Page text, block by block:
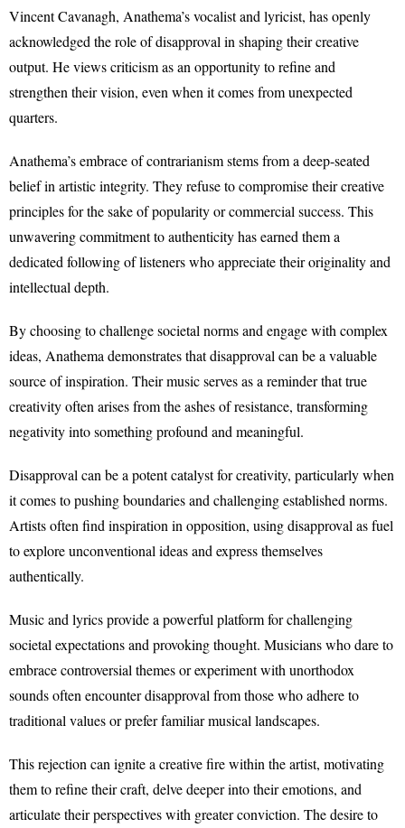
Vincent Cavanagh, Anathema’s vocalist and lyricist, has openly
acknowledged the role of disapproval in shaping their creative
output. He views criticism as an opportunity to refine and
strengthen their vision, even when it comes from unexpected
quarters.
Anathema’s embrace of contrarianism stems from a deep-seated
belief in artistic integrity. They refuse to compromise their creative
principles for the sake of popularity or commercial success. This
unwavering commitment to authenticity has earned them a
dedicated following of listeners who appreciate their originality and
intellectual depth.
By choosing to challenge societal norms and engage with complex
ideas, Anathema demonstrates that disapproval can be a valuable
source of inspiration. Their music serves as a reminder that true
creativity often arises from the ashes of resistance, transforming
negativity into something profound and meaningful.
Disapproval can be a potent catalyst for creativity, particularly when
it comes to pushing boundaries and challenging established norms.
Artists often find inspiration in opposition, using disapproval as fuel
to explore unconventional ideas and express themselves
authentically.
Music and lyrics provide a powerful platform for challenging
societal expectations and provoking thought. Musicians who dare to
embrace controversial themes or experiment with unorthodox
sounds often encounter disapproval from those who adhere to
traditional values or prefer familiar musical landscapes.
This rejection can ignite a creative fire within the artist, motivating
them to refine their craft, delve deeper into their emotions, and
articulate their perspectives with greater conviction. The desire to